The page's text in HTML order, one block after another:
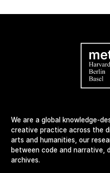
We are a global knowledge-
creative practice across the
arts and humanities, our
between code and narrative,
archives.